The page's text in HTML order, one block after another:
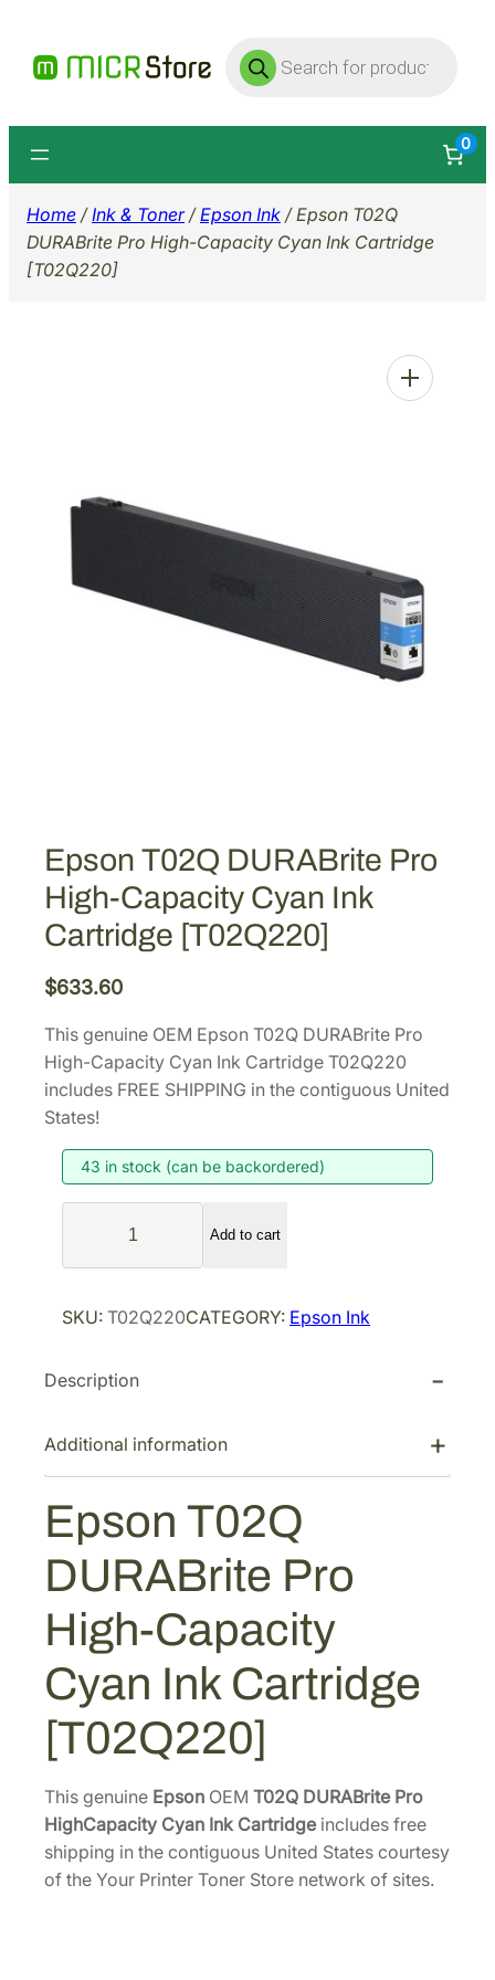
content
Products
search
0
Home /Ink & Toner/Epson Ink / Epson T02Q
DURABrite Pro High-Capacity Cyan Ink Cartridge
[T02Q220]
Epson T02Q DURABrite Pro
High-Capacity Cyan Ink
Cartridge [T02Q220]
$633.60
This genuine OEM Epson T02Q DURABrite Pro
High-Capacity Cyan Ink Cartridge T02Q220
includes FREE SHIPPING in the contiguous United
States!
43 in stock (can be backordered)
s
n
0
Q
R
B
i
e
H
i
g
h
Add to cart
SKU: T02Q220CATEGORY: Epson Ink
Description
Additional information
Epson T02Q
DURABrite Pro
High-Capacity
Cyan Ink Cartridge
[T02Q220]
This genuine Epson OEM T02Q DURABrite Pro
HighCapacity Cyan Ink Cartridge includes free
shipping in the contiguous United States courtesy
of the Your Printer Toner Store network of sites.